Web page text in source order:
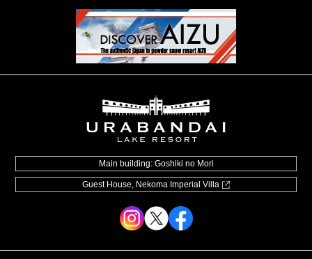
Reservation confirmation/change
Lake Cruise in Hibara
Live Camera
How to Spend Your Stay
Main building: Goshiki no Mori
Guest House, Nekoma Imperial Villa